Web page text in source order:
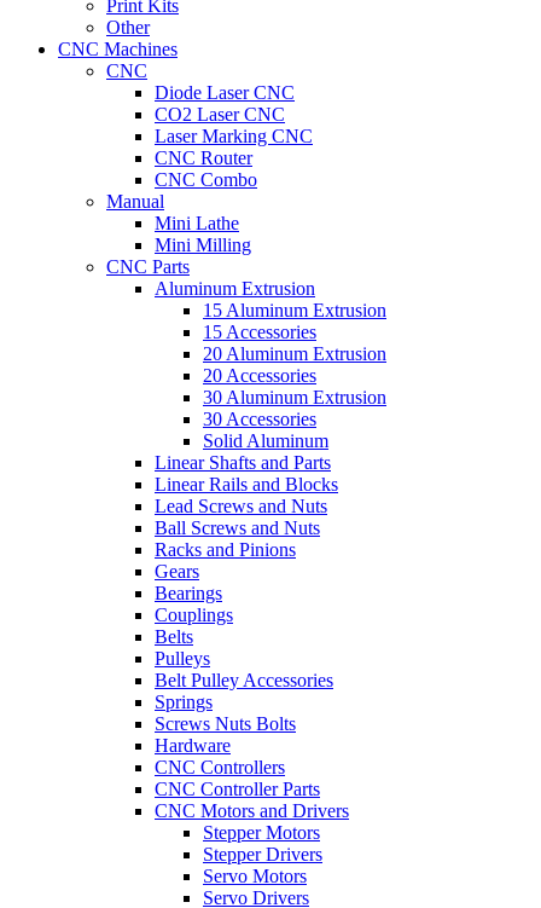
Print Kits
Other
CNC Machines
CNC
Diode Laser CNC
CO2 Laser CNC
Laser Marking CNC
CNC Router
CNC Combo
Manual
Mini Lathe
Mini Milling
CNC Parts
Aluminum Extrusion
15 Aluminum Extrusion
15 Accessories
20 Aluminum Extrusion
20 Accessories
30 Aluminum Extrusion
30 Accessories
Solid Aluminum
Linear Shafts and Parts
Linear Rails and Blocks
Lead Screws and Nuts
Ball Screws and Nuts
Racks and Pinions
Gears
Bearings
Couplings
Belts
Pulleys
Belt Pulley Accessories
Springs
Screws Nuts Bolts
Hardware
CNC Controllers
CNC Controller Parts
CNC Motors and Drivers
Stepper Motors
Stepper Drivers
Servo Motors
Servo Drivers